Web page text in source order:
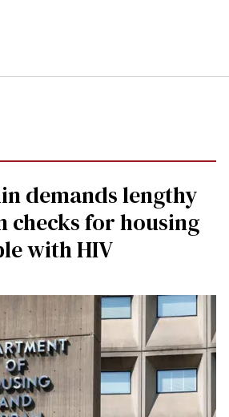
demands lengthy
checks for housing
with HIV